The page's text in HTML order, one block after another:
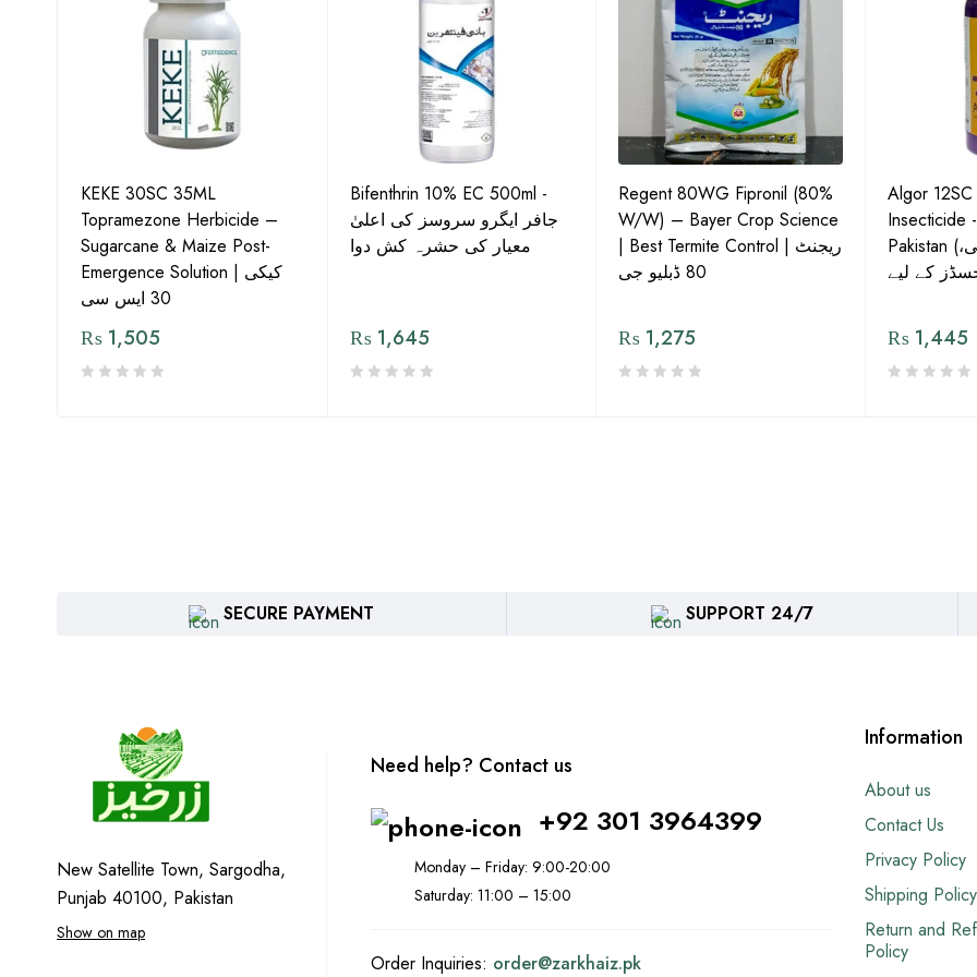
KEKE 30SC 35ML
Topramezone Herbicide –
Sugarcane & Maize Post-
Emergence Solution | کیکی
30 ایس سی
₨ 1,505
Bifenthrin 10% EC 500ml -
جافر ایگرو سروسز کی اعلیٰ
معیار کی حشرہ کش دوا
₨1,645
Regent 80WG Fipronil (80%
W/W) – Bayer Crop Science
| Best Termite Control | ریجنٹ
80 ڈبلیو جی
₨ 1,275
Algor
Insecticide
Pakistan (تھریپس، وائٹ فلائی،
₨1,445
SECURE PAYMENT SUPPORT 24/7
New Satellite Town, Sargodha,
Punjab 40100, Pakistan
Show on map
Need help? Contact us
+92 301 3964399
Monday – Friday: 9:00-20:00
Saturday: 11:00 – 15:00
Order Inquiries: order@zarkhaiz.pk
Information
About us
Contact Us
Privacy Policy
Shipping Policy
Return and
Policy